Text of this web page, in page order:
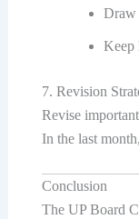
Draw
Keep
7. Revision
Revise
In the last
Conclusion
The UP Board